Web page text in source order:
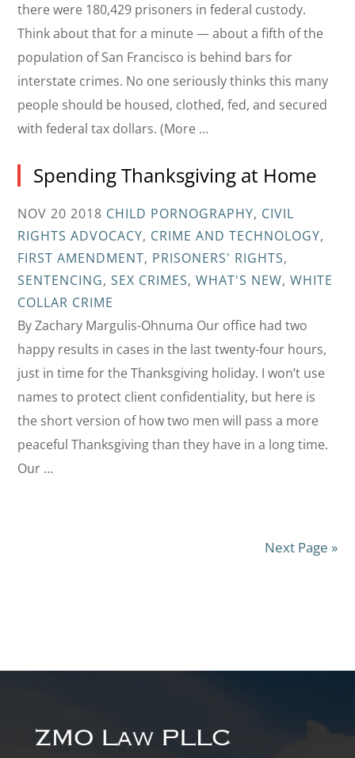
there were 180,429 prisoners in federal custody.
Think about that for a minute — about a fifth of the
population of San Francisco is behind bars for
interstate crimes. No one seriously thinks this many
people should be housed, clothed, fed, and secured
with federal tax dollars. (More …
Spending Thanksgiving at Home
NOV 20 2018 CHILD PORNOGRAPHY, CIVIL
RIGHTS ADVOCACY, CRIME AND TECHNOLOGY,
FIRST AMENDMENT, PRISONERS' RIGHTS,
SENTENCING,SEX CRIMES,WHAT'S NEW,WHITE
COLLAR CRIME
By Zachary Margulis-Ohnuma Our office had two
happy results in cases in the last twenty-four hours,
just in time for the Thanksgiving holiday. I won’t use
names to protect client confidentiality, but here is
the short version of how two men will pass a more
peaceful Thanksgiving than they have in a long time.
Our …
Next Page »